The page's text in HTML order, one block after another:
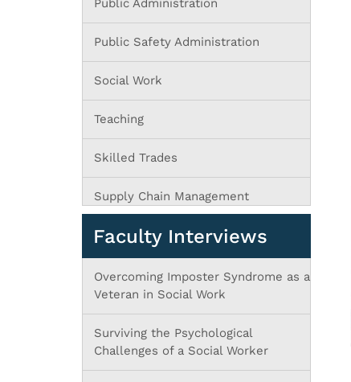
Public Administration
Public Safety Administration
Social Work
Teaching
Skilled Trades
Supply Chain Management
Faculty Interviews
Overcoming Imposter Syndrome as a
Veteran in Social Work
Surviving the Psychological
Challenges of a Social Worker